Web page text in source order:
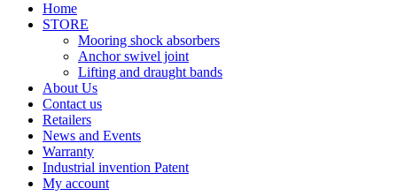
Home
STORE
Mooring shock absorbers
Anchor swivel joint
Lifting and draught bands
About Us
Contact us
Retailers
News and Events
Warranty
Industrial invention Patent
My account